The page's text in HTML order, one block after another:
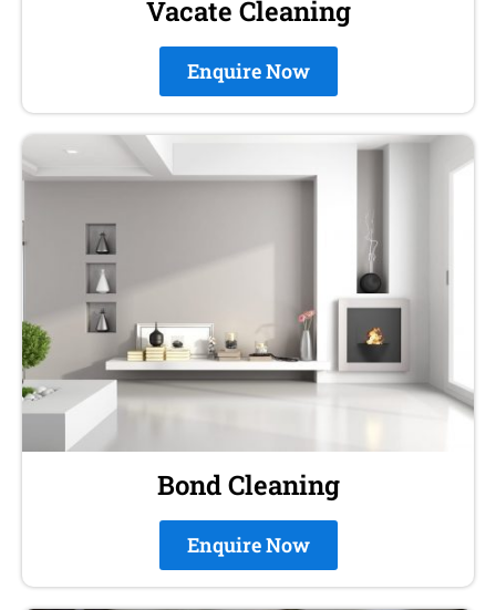
Vacate Cleaning
Enquire Now
Bond Cleaning
Enquire Now